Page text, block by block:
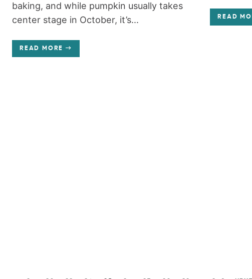
baking, and while pumpkin usually takes
center stage in October, it’s...
READ MORE
READ